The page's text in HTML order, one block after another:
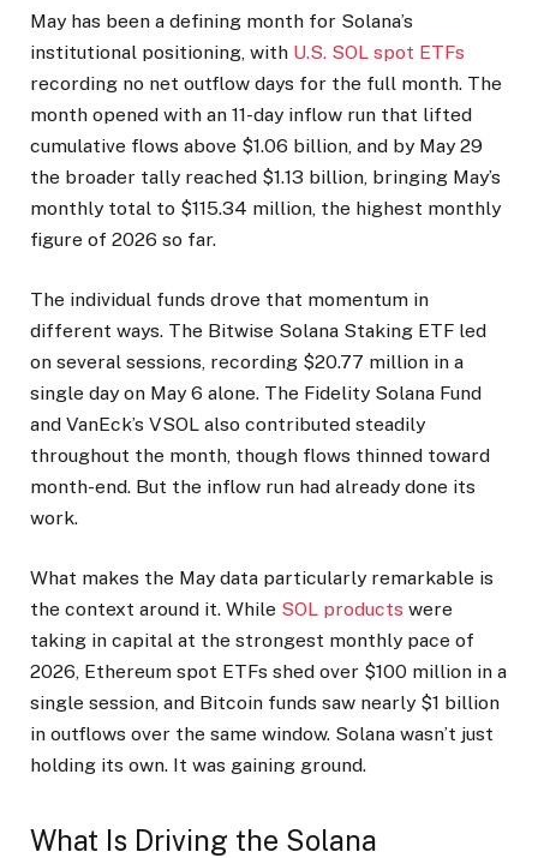
May has been a defining month for Solana’s
institutional positioning, with U.S. SOL spot ETFs
recording no net outflow days for the full month. The
month opened with an 11-day inflow run that lifted
cumulative flows above $1.06 billion, and by May 29
the broader tally reached $1.13 billion, bringing May’s
monthly total to $115.34 million, the highest monthly
figure of 2026 so far.
The individual funds drove that momentum in
different ways. The Bitwise Solana Staking ETF led
on several sessions, recording $20.77 million in a
single day on May 6 alone. The Fidelity Solana Fund
and VanEck’s VSOL also contributed steadily
throughout the month, though flows thinned toward
month-end. But the inflow run had already done its
work.
What makes the May data particularly remarkable is
the context around it. While SOL products were
taking in capital at the strongest monthly pace of
2026, Ethereum spot ETFs shed over $100 million in a
single session, and Bitcoin funds saw nearly $1 billion
in outflows over the same window. Solana wasn’t just
holding its own. It was gaining ground.
What Is Driving the Solana